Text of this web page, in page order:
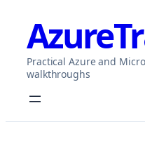
content
Practical Azure and
walkthroughs